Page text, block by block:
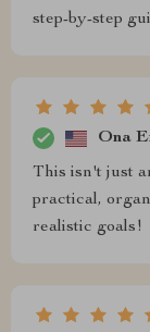
step-by-step
Ona
This isn't just
practical,
realistic goals!